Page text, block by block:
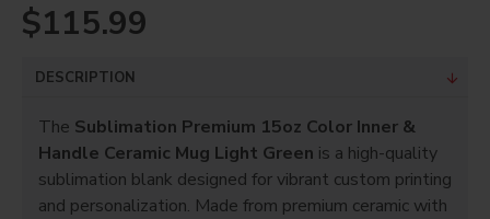
$115.99
DESCRIPTION
The Sublimation Premium 15oz Color Inner &
Handle Ceramic Mug Light Green is a high-quality
sublimation blank designed for vibrant custom printing
and personalization. Made from premium ceramic with